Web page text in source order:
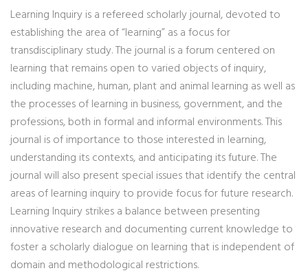
Learning Inquiry is a refereed scholarly journal, devoted to
establishing the area of “learning” as a focus for
transdisciplinary study. The journal is a forum centered on
learning that remains open to varied objects of inquiry,
including machine, human, plant and animal learning as well as
the processes of learning in business, government, and the
professions, both in formal and informal environments. This
journal is of importance to those interested in learning,
understanding its contexts, and anticipating its future. The
journal will also present special issues that identify the central
areas of learning inquiry to provide focus for future research.
Learning Inquiry strikes a balance between presenting
innovative research and documenting current knowledge to
foster a scholarly dialogue on learning that is independent of
domain and methodological restrictions.